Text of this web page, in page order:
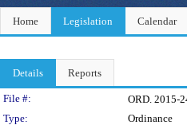
Home Legislation Calendar
Details Reports
Legislation
File #: ORD. 2015-
Type:
Ordinance